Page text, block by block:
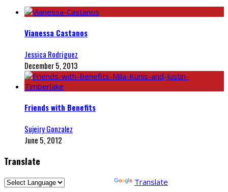
Vianessa Castanos
Jessica Rodriguez
December 5, 2013
Friends with Benefits
Sujeiry Gonzalez
June 5, 2012
Translate
Translate